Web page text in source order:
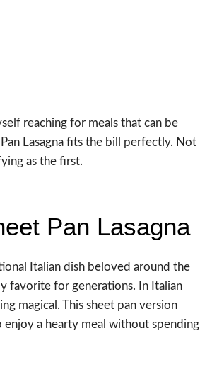
reaching for meals that can be
Lasagna fits the bill perfectly. Not
as the first.
Pan Lasagna
Italian dish beloved around the
favorite for generations. In Italian
magical. This sheet pan version
a hearty meal without spending